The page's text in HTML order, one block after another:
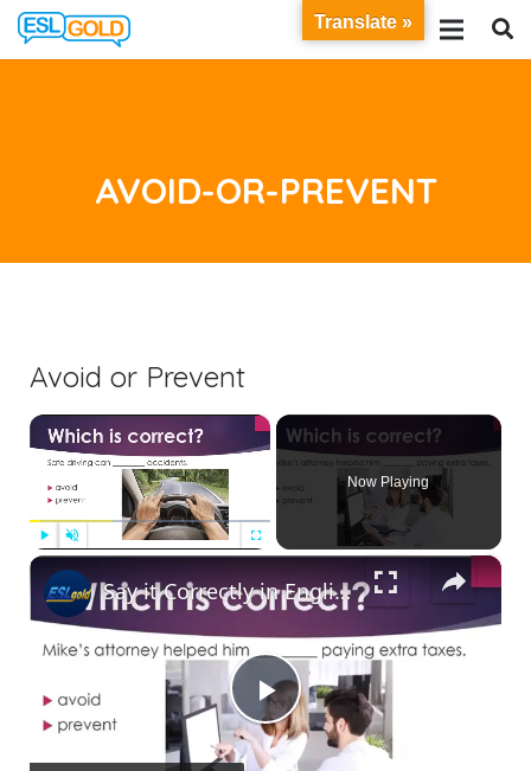
AVOID-OR-PREVENT
Avoid or Prevent
×
Now Playing
×
Play
Say it Correctly in English: Avoid vs. Prevent
Translate »